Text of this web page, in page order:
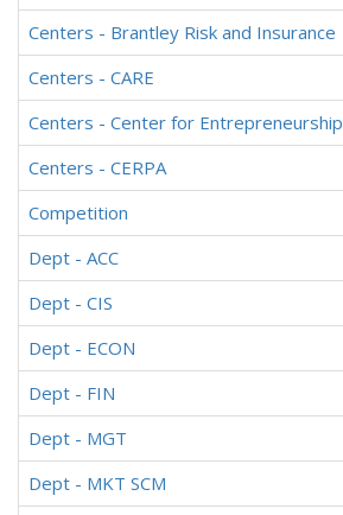
Centers - Brantley Risk and Insurance
Centers - CARE
Centers - Center for Entrepreneurship
Centers - CERPA
Competition
Dept - ACC
Dept - CIS
Dept - ECON
Dept - FIN
Dept - MGT
Dept - MKT SCM